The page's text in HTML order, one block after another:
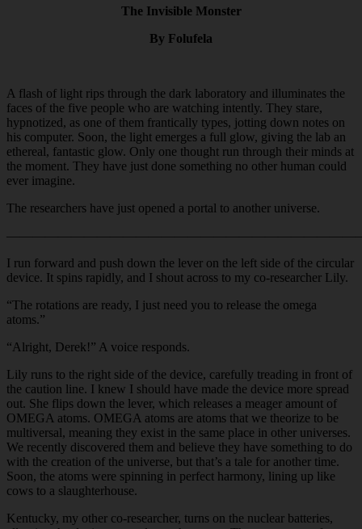
The Invisible Monster
By Folufela
A flash of light rips through the dark laboratory and illuminates the
faces of the five people who are watching intently. They stare,
hypnotized, as one of them frantically types, jotting down notes on
his computer. Soon, the light emerges a full glow, giving the lab an
ethereal, fantastic glow. Only one thought run through their minds at
the moment. They have just done something no other human could
ever imagine.
The researchers have just opened a portal to another universe.
I run forward and push down the lever on the left side of the circular
device. It spins rapidly, and I shout across to my co-researcher Lily.
“The rotations are ready, I just need you to release the omega
atoms.”
“Alright, Derek!” A voice responds.
Lily runs to the right side of the device, carefully treading in front of
the caution line. I knew I should have made the device more spread
out. She flips down the lever, which releases a meager amount of
OMEGA atoms. OMEGA atoms are atoms that we theorize to be
multiversal, meaning they exist in the same place in other universes.
We recently discovered them and believe they have something to do
with the creation of the universe, but that’s a tale for another time.
Soon, the atoms were spinning in perfect harmony, lining up like
cows to a slaughterhouse.
Kentucky, my other co-researcher, turns on the nuclear batteries,